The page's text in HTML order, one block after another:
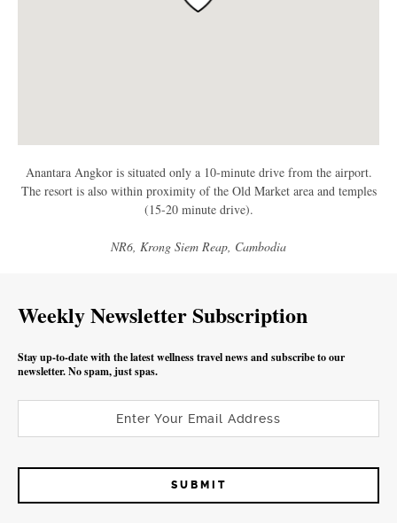
Anantara Angkor is situated only a 10-minute drive from the airport.
The resort is also within proximity of the Old Market area and temples
(15-20 minute drive).
NR6, Krong Siem Reap, Cambodia
Weekly Newsletter Subscription
Stay up-to-date with the latest wellness travel news and subscribe to our
newsletter. No spam, just spas.